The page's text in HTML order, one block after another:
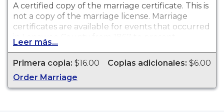
A certified copy of the marriage certificate. This is
not a copy of the marriage license. Marriage
certificates are available for events that occurred
in Lenawee County from 1867 to present.
Leer más...
Primera copia: $16.00 Copias adicionales: $6.00
Order Marriage